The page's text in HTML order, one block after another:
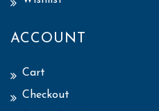
ACCOUNT
Cart
Checkout